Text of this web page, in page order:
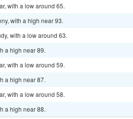
with a low around 65.
with a high near 93.
with a low around 63.
a high near 89.
with a low around 59.
a high near 87.
with a low around 58.
a high near 88.